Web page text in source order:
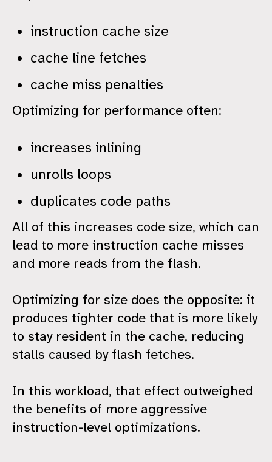
instruction cache size
cache line fetches
cache miss penalties
Optimizing for performance often:
increases inlining
unrolls loops
duplicates code paths
All of this increases code size, which can
lead to more instruction cache misses
and more reads from the flash.
Optimizing for size does the opposite: it
produces tighter code that is more likely
to stay resident in the cache, reducing
stalls caused by flash fetches.
In this workload, that effect outweighed
the benefits of more aggressive
instruction-level optimizations.